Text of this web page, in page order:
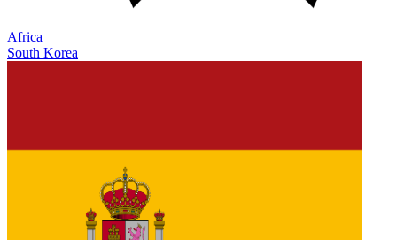
Africa
South Korea